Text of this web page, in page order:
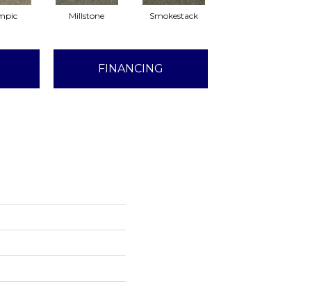
Millstone Smokestack
FINANCING